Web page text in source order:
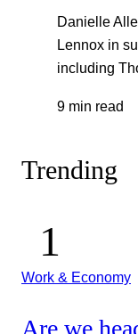
Danielle
Lennox in
including
9 min read
Trending
Work & Economy
Are we